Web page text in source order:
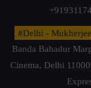
#Delhi -
Banda Bahadur
Cinema, Delhi